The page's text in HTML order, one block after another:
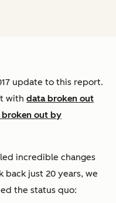
update to this report.
with data broken out
broken out by
incredible changes
back just 20 years, we
the status quo: